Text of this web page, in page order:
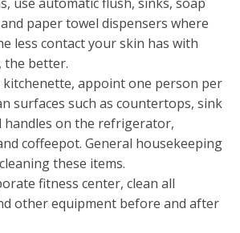
paper towel dispensers where
less contact your skin has with
the better.
kitchenette, appoint one person per
surfaces such as countertops, sink
handles on the refrigerator,
coffeepot. General housekeeping
these items.
fitness center, clean all
other equipment before and after